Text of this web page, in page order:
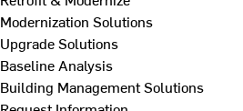
Modernization Solutions
Upgrade Solutions
Baseline Analysis
Building Management Solutions